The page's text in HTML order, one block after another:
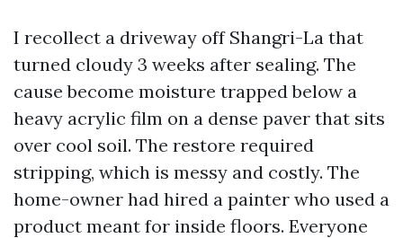
I recollect a driveway off Shangri-La that
turned cloudy 3 weeks after sealing. The
cause become moisture trapped below a
heavy acrylic film on a dense paver that sits
over cool soil. The restore required
stripping, which is messy and costly. The
home-owner had hired a painter who used a
product meant for inside floors. Everyone